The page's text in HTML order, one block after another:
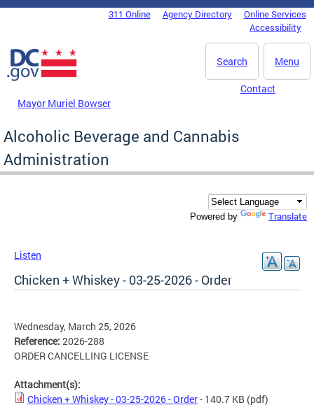
Skip to main content
DC Agency Top Menu311 Online Agency Directory
Online Services
Accessibility
Menu
Search
Mayor Muriel Bowser
Contact
Alcoholic Beverage and Cannabis
Administration
Powered by Translate
Listen
Chicken + Whiskey - 03-25-2026 - Order
Wednesday, March 25, 2026
Reference: 2026-288
ORDER CANCELLING LICENSE
Attachment(s):
Chicken + Whiskey - 03-25-2026 - Order- 140.7 KB (pdf)